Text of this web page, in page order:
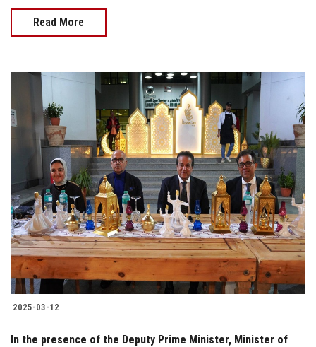
Read More
2025-03-12
In the presence of the Deputy Prime Minister, Minister of